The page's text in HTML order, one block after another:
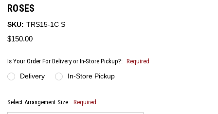
ROSES
SKU: TRS15-1C S
$150.00
Is Your Order For Delivery or In-Store Pickup?: Required
Delivery In-Store Pickup
Select Arrangement Size: Required